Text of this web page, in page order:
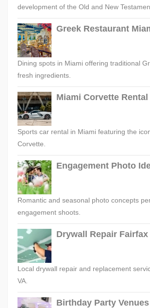
development of the Old and New
Greek Restaurant
Dining spots in Miami offering traditional
fresh ingredients.
Miami Corvette Rental
Sports car rental in Miami featuring the
Corvette.
Engagement Photo
Romantic and seasonal photo concepts
engagement shoots.
Drywall Repair Fairfax
Local drywall repair and replacement
VA.
Birthday Party